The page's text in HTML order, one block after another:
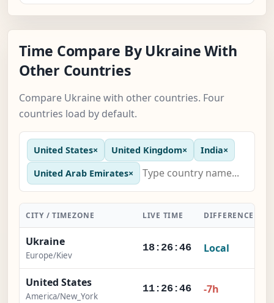
Time Compare By Ukraine With
Other Countries
Compare Ukraine with other countries. Four
countries load by default.
United States× United Kingdom× India×
United Arab Emirates×
CITY / TIMEZONE LIVE TIME DIFFERENCE
Ukraine
Europe/Kiev
18:26:47 Local
United States
America/New_York
11:26:47 -7h